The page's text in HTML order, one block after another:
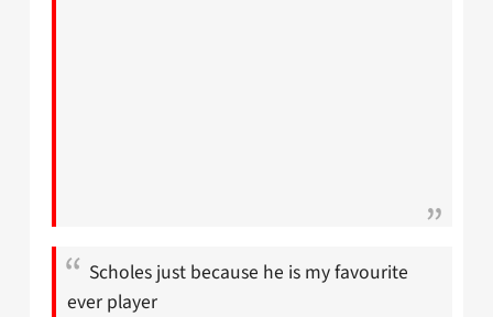
Scholes just because he is my favourite
ever player